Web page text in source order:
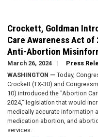
Crockett, Goldman
Care Awareness Act of
Anti-Abortion
March 26, 2024
Press
WASHINGTON — Today,
Crockett (TX-30) and
10) introduced the "Abortion
2024," legislation that would
medically accurate information
medication abortion, and
services.